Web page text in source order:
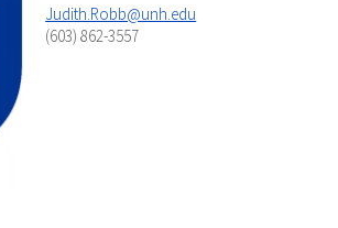
Judith.Robb@unh.edu
(603) 862-3557